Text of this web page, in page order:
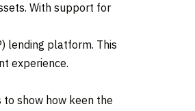
With support for
lending platform. This
experience.
show how keen the